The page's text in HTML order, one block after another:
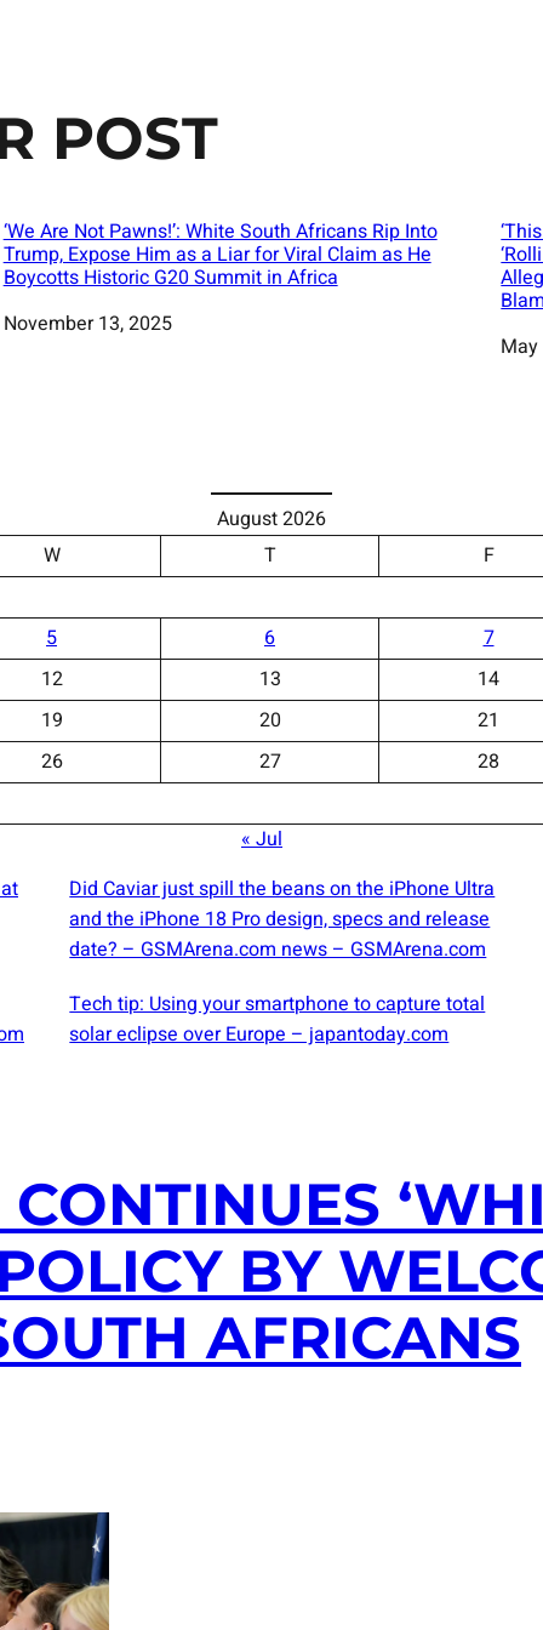
POST
‘We Are Not Pawns!’: White South Africans Rip Into
Trump, Expose Him as a Liar for Viral Claim as He
Boycotts Historic G20 Summit in Africa
Date
November 13, 2025
Date
August 2026
W
T F
5 6
7
12
13
14
19
20
21
26
27 28
« Jul
Did Caviar just spill the beans on the iPhone Ultra
and the iPhone 18 Pro design, specs and release
date? – GSMArena.com news – GSMArena.com
Tech tip: Using your smartphone to capture total
solar eclipse over Europe – japantoday.com
BY
AFRICANS